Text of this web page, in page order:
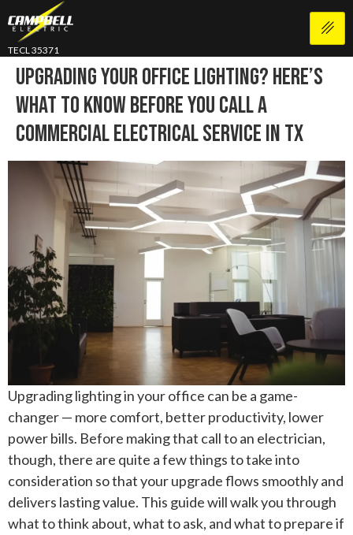
TECL 35371
Upgrading Your Office Lighting? Here’s
What To Know Before You Call A
Commercial Electrical Service In TX
Upgrading lighting in your office can be a game-
changer — more comfort, better productivity, lower
power bills. Before making that call to an electrician,
though, there are quite a few things to take into
consideration so that your upgrade flows smoothly and
delivers lasting value. This guide will walk you through
what to think about, what to ask, and what to prepare if